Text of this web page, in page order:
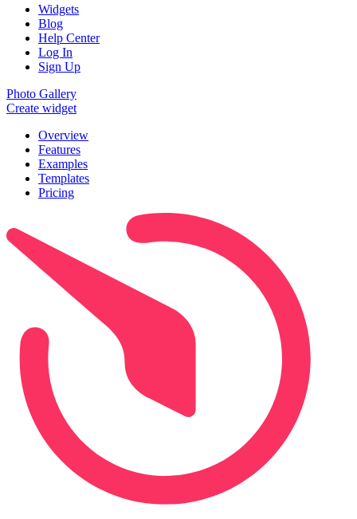
Widgets
Blog
Help Center
Log In
Sign Up
Photo Gallery
Create widget
Overview
Features
Examples
Templates
Pricing